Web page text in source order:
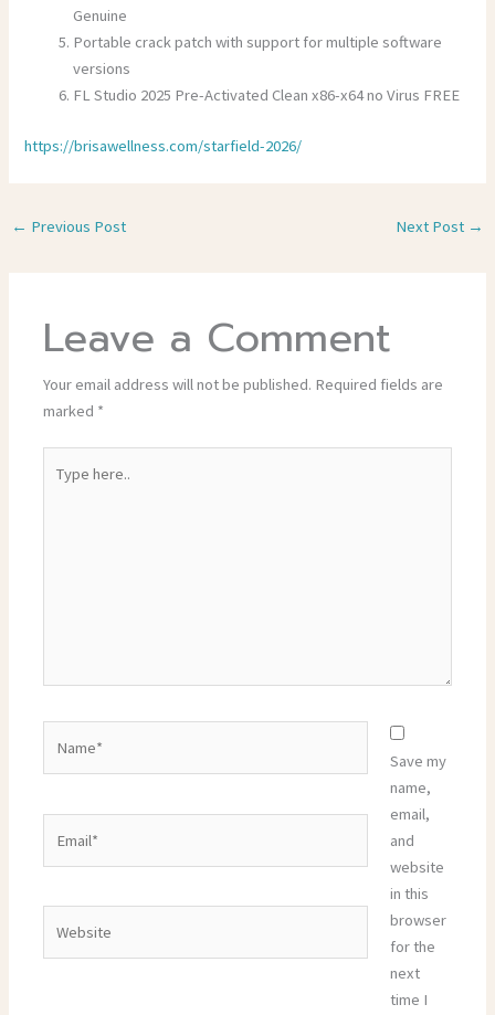
Genuine
Portable crack patch with support for multiple software
versions
FL Studio 2025 Pre-Activated Clean x86-x64 no Virus FREE
https://brisawellness.com/starfield-2026/
← Previous Post Next Post →
Leave a Comment
Your email address will not be published. Required fields are
marked *
here..
Save my
name,
email,
and
website
in this
browser
for the
next
time I